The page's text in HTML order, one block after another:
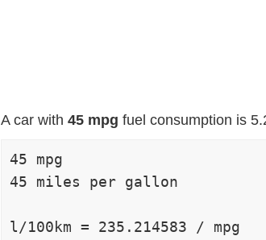
A car with 45 mpg fuel consumption is
45 mpg
45 miles per gallon
l/100km = 235.214583 / mpg